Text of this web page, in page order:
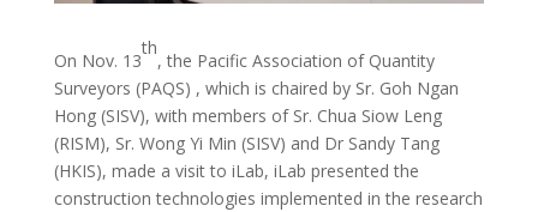
On Nov. 13
th
, the Pacific Association of Quantity
Surveyors (PAQS) , which is chaired by Sr. Goh Ngan
Hong (SISV), with members of Sr. Chua Siow Leng
(RISM), Sr. Wong Yi Min (SISV) and Dr Sandy Tang
(HKIS), made a visit to iLab, iLab presented the
construction technologies implemented in the research